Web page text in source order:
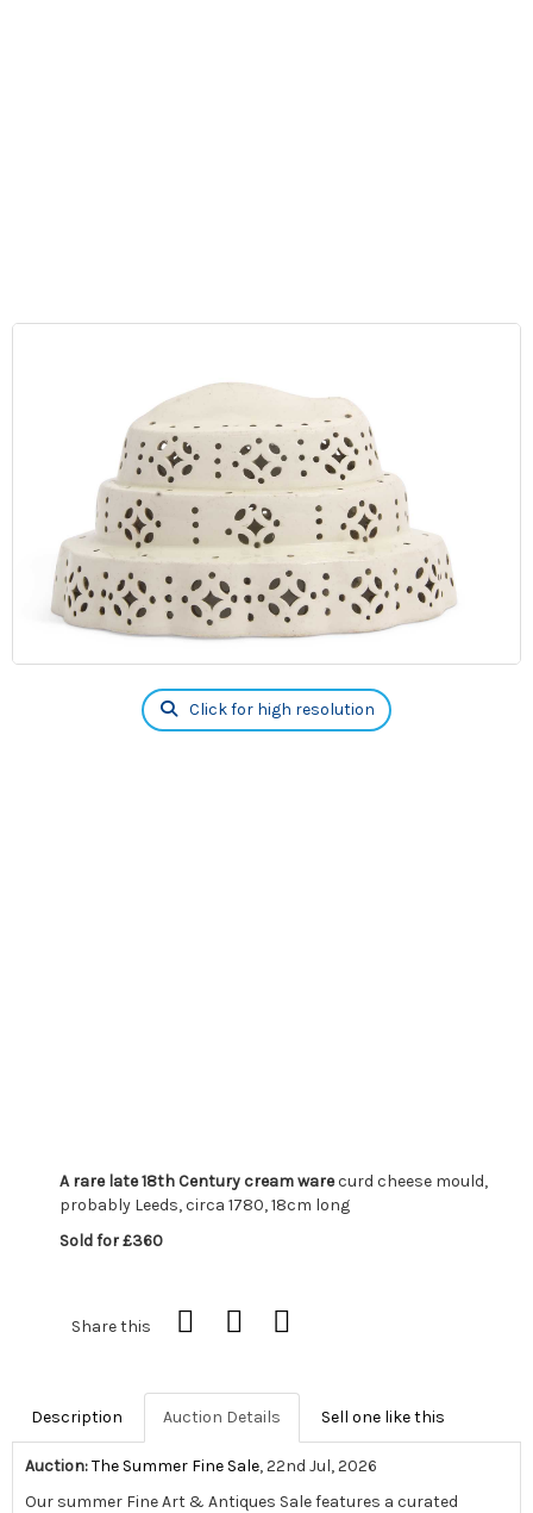
Click for high resolution
A rare late 18th Century cream warecurd cheese mould,
probably Leeds, circa 1780, 18cm long
Sold for £360
Share this
Description Auction Details Sell one like this
Auction:The Summer Fine Sale, 22nd Jul, 2026
Our summer Fine Art & Antiques Sale features a curated